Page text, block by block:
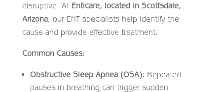
disruptive. At Enticare, located in Scottsdale,
Arizona, our ENT specialists help identify the
cause and provide effective treatment.
Common Causes:
Obstructive Sleep Apnea (OSA): Repeated
pauses in breathing can trigger sudden